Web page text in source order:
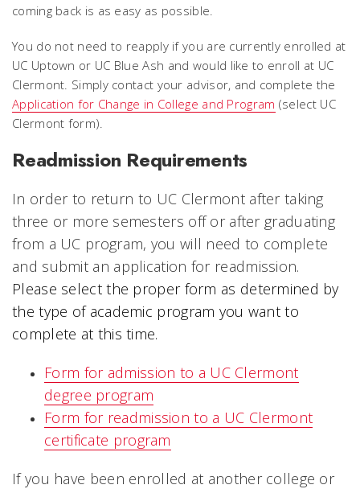
coming back is as easy as possible.
You do not need to reapply if you are currently enrolled at
UC Uptown or UC Blue Ash and would like to enroll at UC
Clermont. Simply contact your advisor, and complete the
Application for Change in College and Program (select UC
Clermont form).
Readmission Requirements
In order to return to UC Clermont after taking
three or more semesters off or after graduating
from a UC program, you will need to complete
and submit an application for readmission.
Please select the proper form as determined by
the type of academic program you want to
complete at this time.
Form for admission to a UC Clermont
degree program
Form for readmission to a UC Clermont
certificate program
If you have been enrolled at another college or